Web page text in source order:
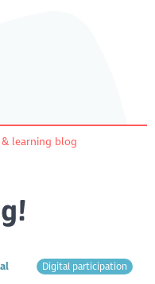
learning blog
Digital participation